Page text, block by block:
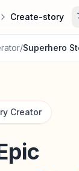
Create-story
/Superhero
Creator